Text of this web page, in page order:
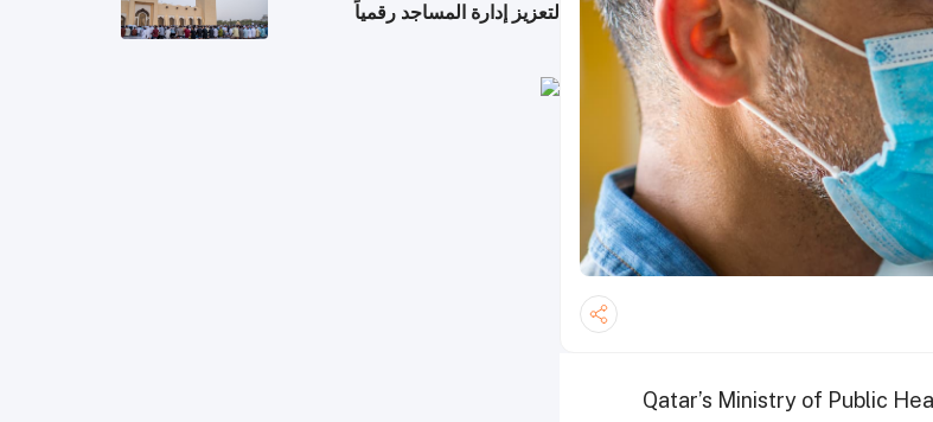
Qatar’s Ministry of Public
لتعزيز إدارة المساجد رقمياً